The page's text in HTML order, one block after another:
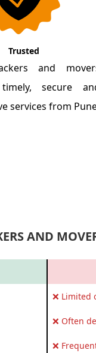
Trusted
and
secure
services from
AND
❌ Limited
❌ Often
❌